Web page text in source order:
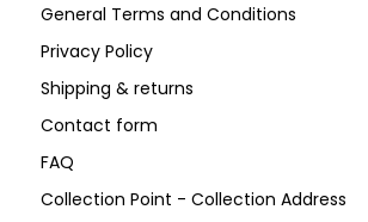
General Terms and Conditions
Privacy Policy
Shipping & returns
Contact form
FAQ
Collection Point - Collection Address